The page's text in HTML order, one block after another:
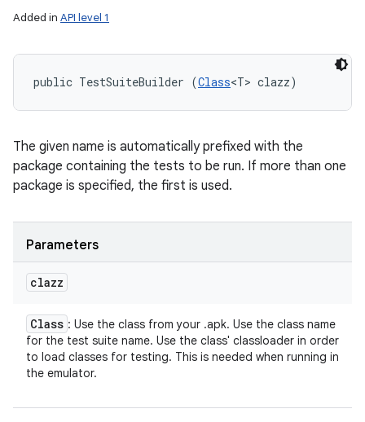
Added in API level 1
public TestSuiteBuilder (Class<T> clazz)
The given name is automatically prefixed with the
package containing the tests to be run. If more than one
package is specified, the first is used.
Parameters
clazz
Class : Use the class from your .apk. Use the class name
for the test suite name. Use the class' classloader in order
to load classes for testing. This is needed when running in
the emulator.